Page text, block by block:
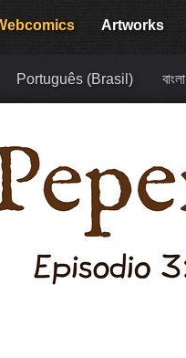
Artworks
Português (Brasil) বাংলা